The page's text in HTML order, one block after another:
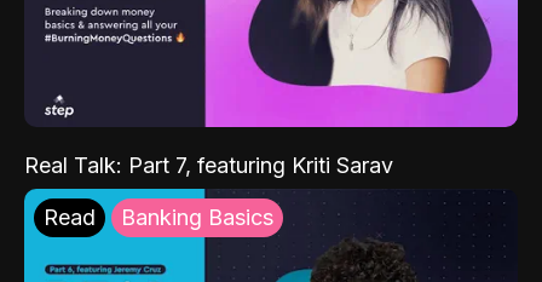
Real Talk: Part 7, featuring Kriti Sarav
Read Banking Basics